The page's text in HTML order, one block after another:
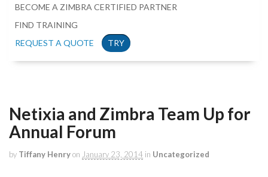
BECOME A ZIMBRA CERTIFIED PARTNER
FIND TRAINING
REQUEST A QUOTE
TRY
Netixia and Zimbra Team Up for
Annual Forum
by Tiffany Henryon January 23, 2014 in Uncategorized